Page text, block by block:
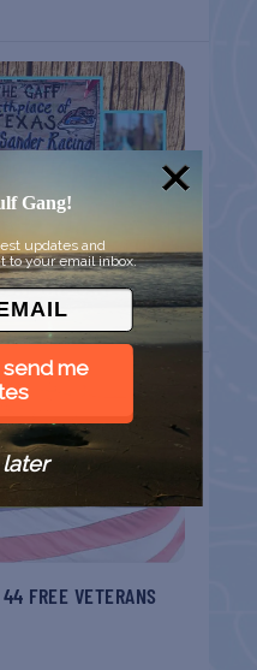
AT THE GAFF
FREE VETERANS
Gang!
updates and
to your email inbox.
send me